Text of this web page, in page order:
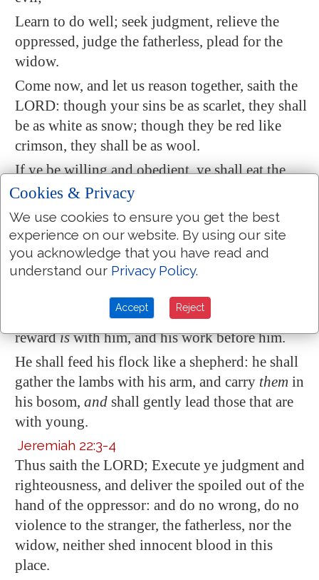
Learn to do well; seek judgment, relieve the
oppressed, judge the fatherless, plead for the
widow.
Come now, and let us reason together, saith the
LORD: though your sins be as scarlet, they shall
be as white as snow; though they be red like
crimson, they shall be as wool.
If ye be willing and obedient, ye shall eat the
good of the land:
But if ye refuse and rebel, ye shall be devoured
with the sword: for the mouth of the LORD
hath spokenit.
Isaiah 40:10-11
Behold, the Lord GOD will come with strong
, and his arm shall rule for him: behold, his
rewardiswith him, andhis work before him.
He shall feed his flock like a shepherd: he shall
gather the lambs with his arm, and carry them in
his bosom, and shall gently lead those that are
with young.
Jeremiah 22:3-4
Thus saith the LORD; Execute ye judgment and
righteousness, and deliver the spoiled out of the
hand of the oppressor: and do no wrong, do no
violence to the stranger, the fatherless, nor the
widow, neither shed innocent blood in this
place.
Cookies & Privacy
We use cookies to ensure you get the best
experience on our website. By using our site
you acknowledge that you have read and
understand our Privacy Policy.
Accept Reject